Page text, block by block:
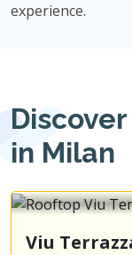
experience.
in Milan
Viu